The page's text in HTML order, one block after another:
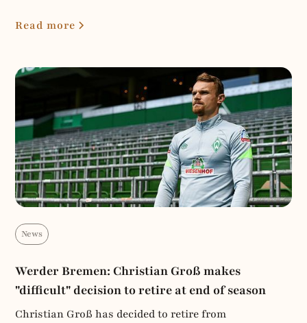
Read more
News
Werder Bremen: Christian Groß makes
"difficult" decision to retire at end of season
Christian Groß has decided to retire from